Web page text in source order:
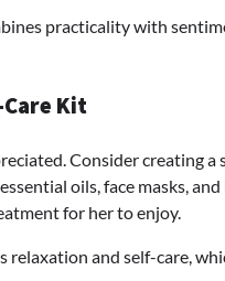
practicality with
Kit
Consider creating
oils, face masks,
for her to enjoy.
relaxation and self-care,